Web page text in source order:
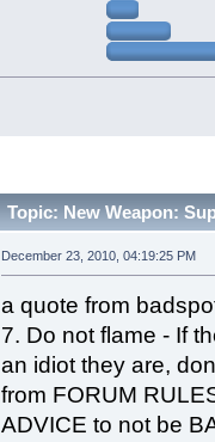
Topic: New Weapon:
December 23, 2010, 04:19:25 PM
a quote from
7. Do not flame - If
an idiot they are,
from FORUM
ADVICE to not be